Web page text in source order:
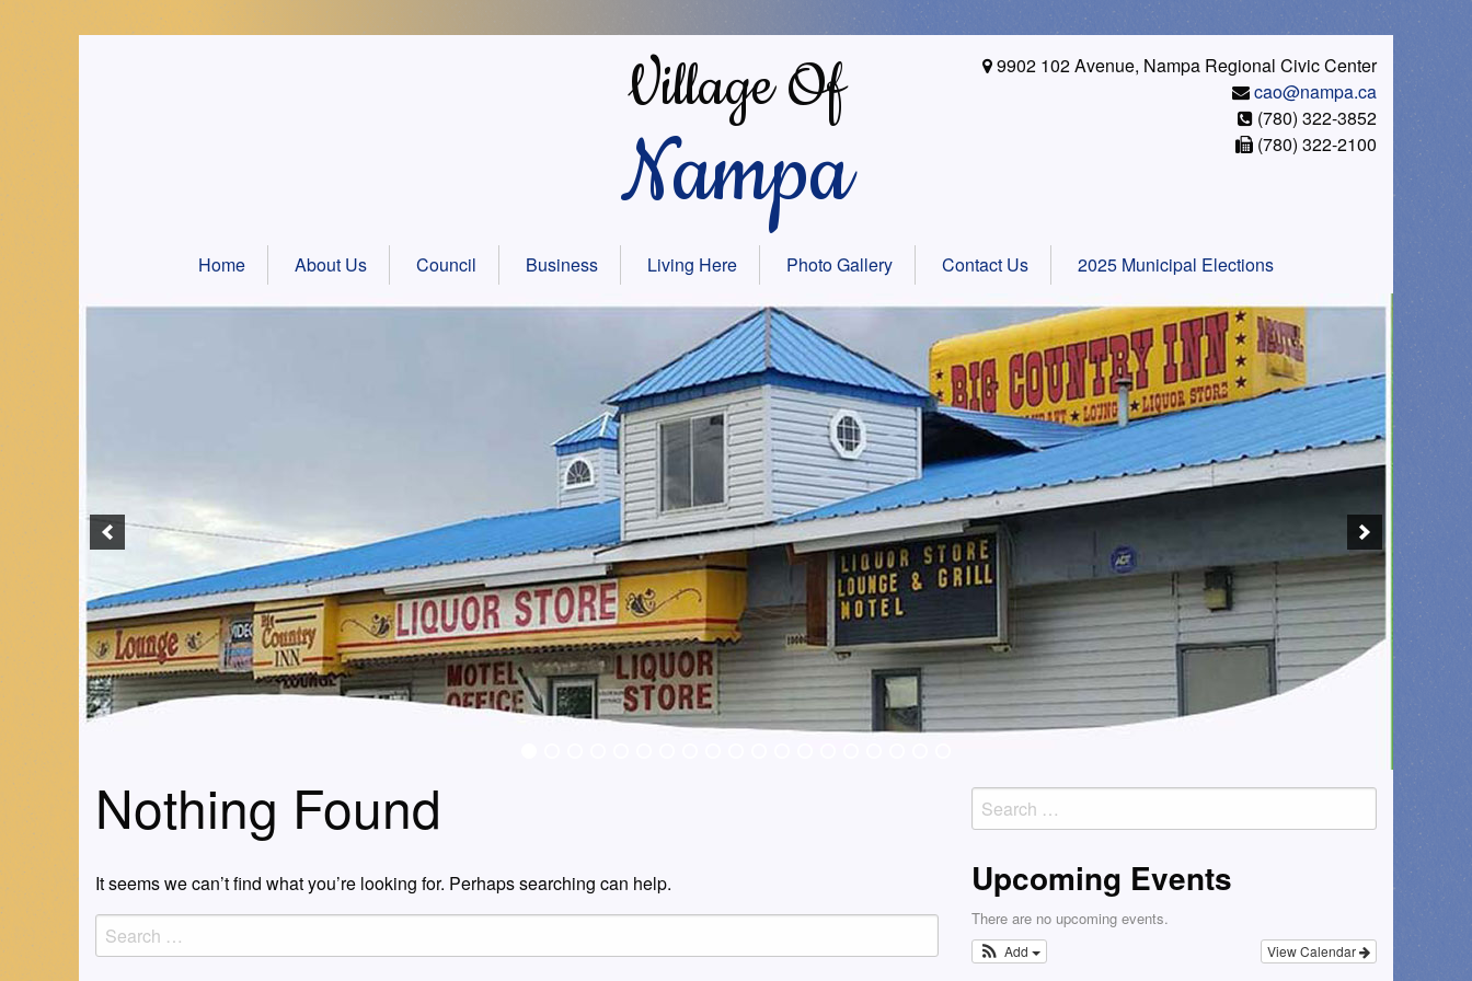
Skip
content
Village Of
Nampa
9902 102 Avenue, Nampa Regional Civic Center
cao@nampa.ca
(780) 322-3852
(780) 322-2100
Home About Us Council Business Living Here Photo Gallery Contact Us 2025 Municipal Elections
Nothing Found
It seems we can’t find what you’re looking for. Perhaps searching can help.
Search
for:
Search
for:
Upcoming Events
There are no upcoming events.
View Calendar
Add